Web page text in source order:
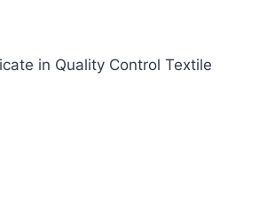
in Quality Control Textile